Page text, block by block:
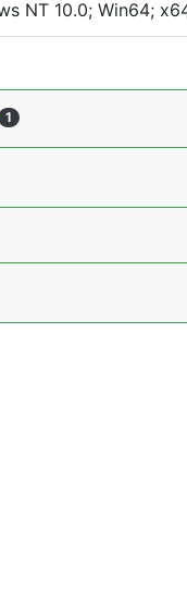
NT 10.0; Win64;
1